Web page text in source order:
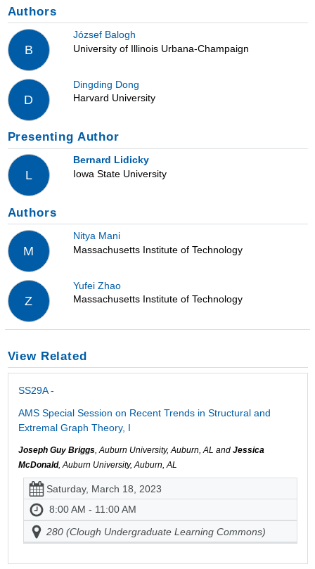
Authors
B
József Balogh
University of Illinois Urbana-Champaign
D
Dingding Dong
Harvard University
Presenting Author
L
Bernard Lidicky
Iowa State University
Authors
M
Nitya Mani
Massachusetts Institute of Technology
Z
Yufei Zhao
Massachusetts Institute of Technology
View Related
SS29A -
AMS Special Session on Recent Trends in Structural and
Extremal Graph Theory, I
Joseph Guy Briggs, Auburn University, Auburn, AL and Jessica
McDonald, Auburn University, Auburn, AL
Saturday, March 18, 2023
8:00 AM - 11:00 AM
280 (Clough Undergraduate Learning Commons)